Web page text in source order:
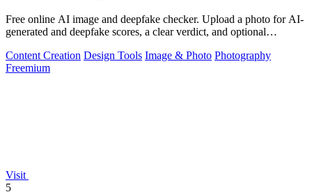
Free online AI image and deepfake checker. Upload a photo for AI-
generated and deepfake scores, a clear verdict, and optional
Content Creation Design Tools Image & Photo Photography
Freemium
Visit
5